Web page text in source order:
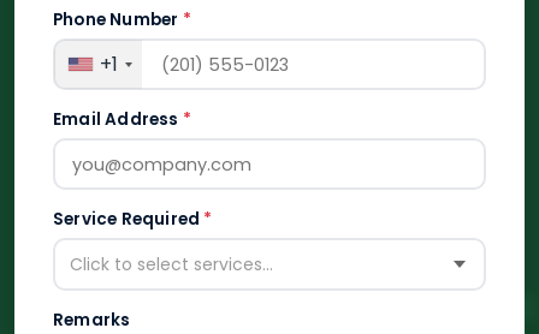
Phone Number *
+1
Email Address *
Service Required *
Click to select services...
Remarks